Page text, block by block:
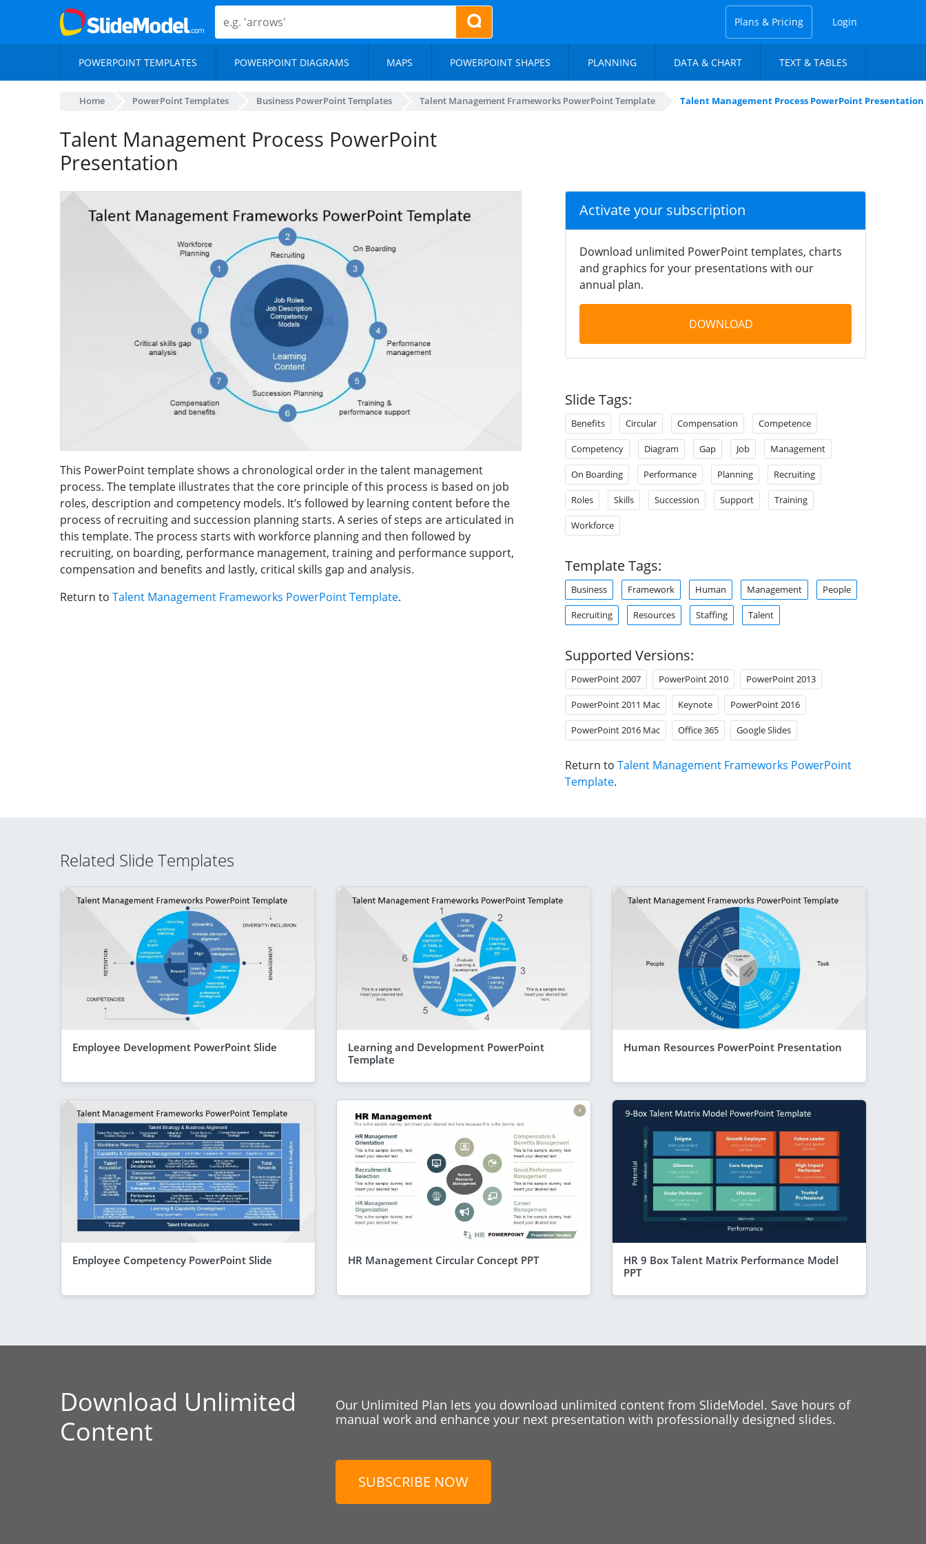
Plans & Pricing Login
POWERPOINT TEMPLATES POWERPOINT DIAGRAMS MAPS POWERPOINT SHAPES PLANNING DATA & CHART TEXT & TABLES
Home PowerPoint Templates Business PowerPoint Templates Talent Management Frameworks PowerPoint Template Talent Management Process PowerPoint Presentation
Talent Management Process PowerPoint
Presentation
This PowerPoint template shows a chronological order in the talent management
process. The template illustrates that the core principle of this process is based on job
roles, description and competency models. It’s followed by learning content before the
process of recruiting and succession planning starts. A series of steps are articulated in
this template. The process starts with workforce planning and then followed by
recruiting, on boarding, performance management, training and performance support,
compensation and benefits and lastly, critical skills gap and analysis.
Return to Talent Management Frameworks PowerPoint Template.
Activate your subscription
Download unlimited PowerPoint templates, charts
and graphics for your presentations with our
annual plan.
DOWNLOAD
Slide Tags:
Benefits Circular Compensation Competence
Competency Diagram Gap Job Management
On Boarding Performance Planning Recruiting
Roles Skills Succession Support Training
Workforce
Template Tags:
Business Framework Human Management People
Recruiting Resources Staffing Talent
Supported Versions:
PowerPoint 2007 PowerPoint 2010 PowerPoint 2013
PowerPoint 2011 Mac Keynote PowerPoint 2016
PowerPoint 2016 Mac Office 365 Google Slides
Return to Talent Management Frameworks PowerPoint
Template.
Related Slide Templates
Employee Development PowerPoint Slide
Learning and Development PowerPoint
Template
Human Resources PowerPoint Presentation
Employee Competency PowerPoint Slide HR Management Circular Concept PPT
HR 9 Box Talent Matrix Performance Model
PPT
Download Unlimited
Content
Our Unlimited Plan lets you download unlimited content from SlideModel. Save hours of
manual work and enhance your next presentation with professionally designed slides.
SUBSCRIBE NOW